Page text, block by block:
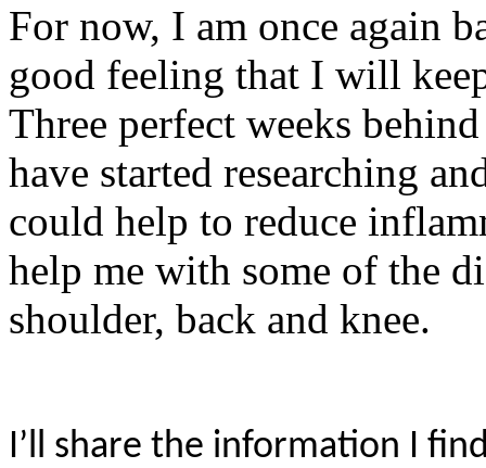
For now, I am once again
good feeling that I will
Three perfect weeks
have started researching
could help to reduce
help me with some of the
shoulder, back and knee.
I’ll share the information I